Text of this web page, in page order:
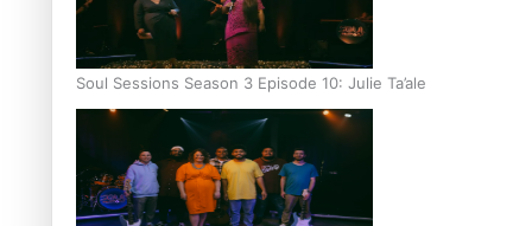
Soul Sessions Season 3 Episode 10: Julie Ta’ale